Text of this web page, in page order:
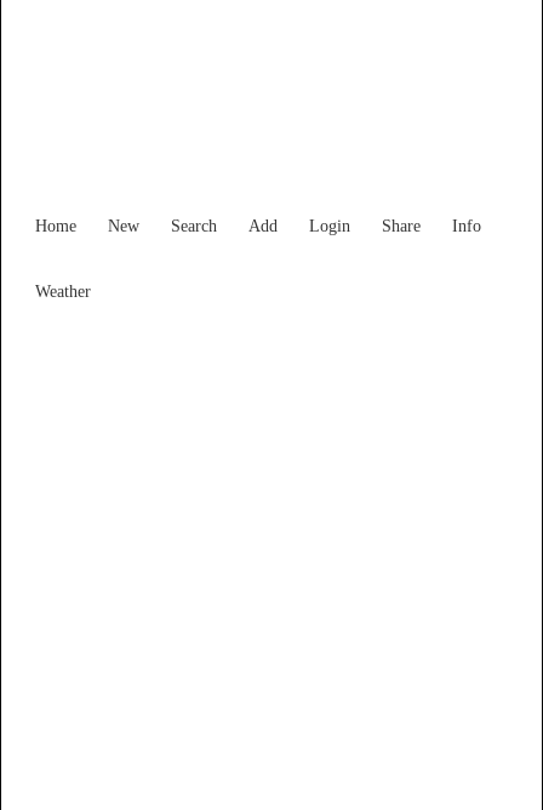
Home New Search Add Login Share Info
Weather